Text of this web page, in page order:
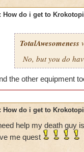
How do i get to
TotalAwesomeness
No, but you do
the other equipment
How do i get to
help my death guy
me quest